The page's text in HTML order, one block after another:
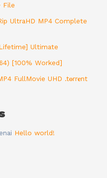
File
UltraHD MP4 Complete
Ultimate
[100% Worked]
FullMovie UHD .t𝐨rr𝐞nt
Hello world!